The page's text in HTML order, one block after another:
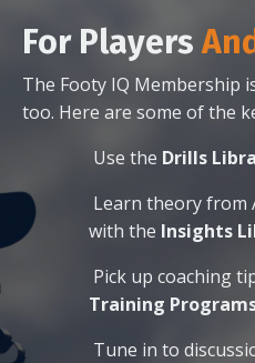
For Players
The Footy IQ Membership
too. Here are some of the
Use the Drills
Learn theory from
with the Insights
Pick up coaching
Training
Tune in to